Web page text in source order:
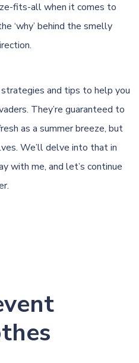
fits-all when it comes to
‘why’ behind the smelly
and tips to help you
They’re guaranteed to
as a summer breeze, but
We’ll delve into that in
with me, and let’s continue